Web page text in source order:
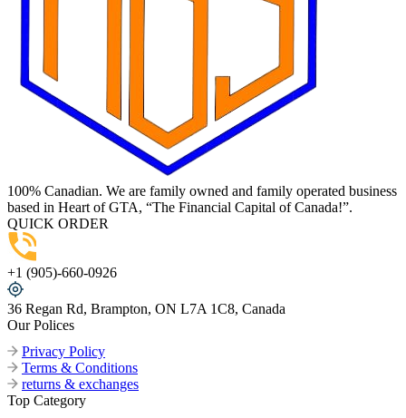
100% Canadian. We are family owned and family operated business
based in Heart of GTA, “The Financial Capital of Canada!”.
QUICK ORDER
+1 (905)-660-0926
36 Regan Rd, Brampton, ON L7A 1C8, Canada
Our Polices
Privacy Policy
Terms & Conditions
returns & exchanges
Top Category